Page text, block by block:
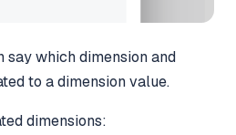
say which dimension and
to a dimension value.
dimensions: